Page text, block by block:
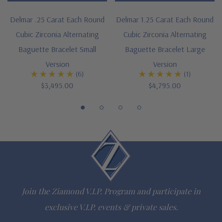
Cut and polished to genuine mined diamond specifications
Additional 14k gold, 18k gold and Platinum options available
via special order
Designed and crafted in the USA
Due to extremely low pricing, all clearance items are a final
Questions? Live Chat with representatives or call 1-866-
942-6663
Delmar .25 Carat Each Round
Cubic Zirconia Alternating
Baguette Bracelet Small
Version
(6)
$3,495.00
Delmar 1.25 Carat Each Round
Cubic Zirconia Alternating
Baguette Bracelet Large
Version
(1)
$4,795.00
Join the Ziamond V.I.P. Program and participate in
exclusive V.I.P. events & private sales.